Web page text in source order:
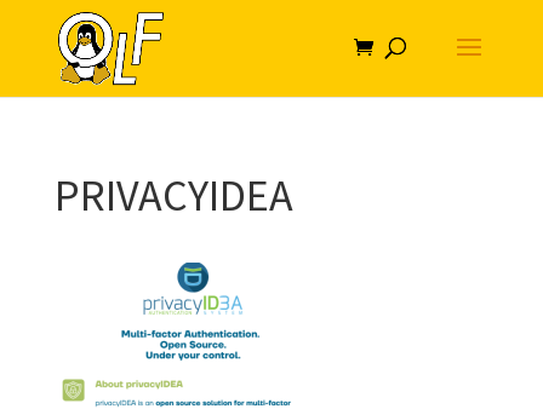
PRIVACYIDEA